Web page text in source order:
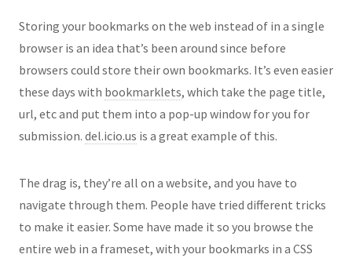
Storing your bookmarks on the web instead of in a single
browser is an idea that’s been around since before
browsers could store their own bookmarks. It’s even easier
these days with bookmarklets, which take the page title,
url, etc and put them into a pop-up window for you for
submission. del.icio.us is a great example of this.
The drag is, they’re all on a website, and you have to
navigate through them. People have tried different tricks
to make it easier. Some have made it so you browse the
entire web in a frameset, with your bookmarks in a CSS